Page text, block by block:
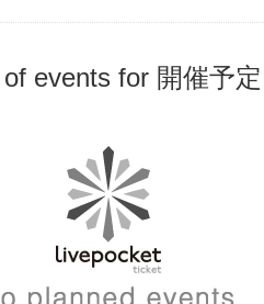
events for 開催予定